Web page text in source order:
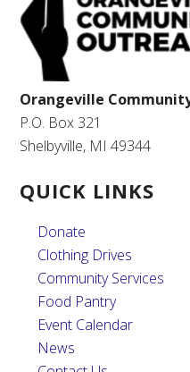
Orangeville
P.O. Box 321
Shelbyville, MI 49344
QUICK LINKS
Donate
Clothing Drives
Community Services
Food Pantry
Event Calendar
News